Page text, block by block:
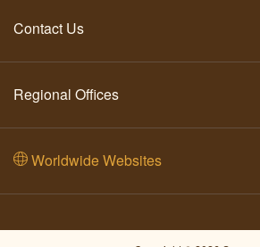
Contact Us
Regional Offices
Worldwide Websites